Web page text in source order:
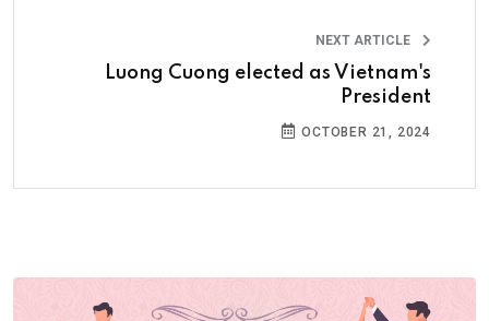
NEXT ARTICLE
Luong Cuong elected as Vietnam's
President
OCTOBER 21, 2024